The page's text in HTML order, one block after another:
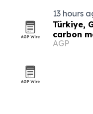
13 hours
Türkiye,
carbon
COP31
AGP